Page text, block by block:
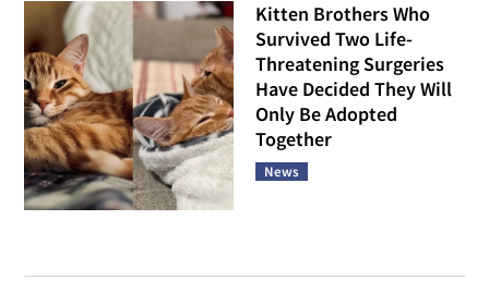
Kitten Brothers Who
Survived Two Life-
Threatening Surgeries
Have Decided They Will
Only Be Adopted
Together
News